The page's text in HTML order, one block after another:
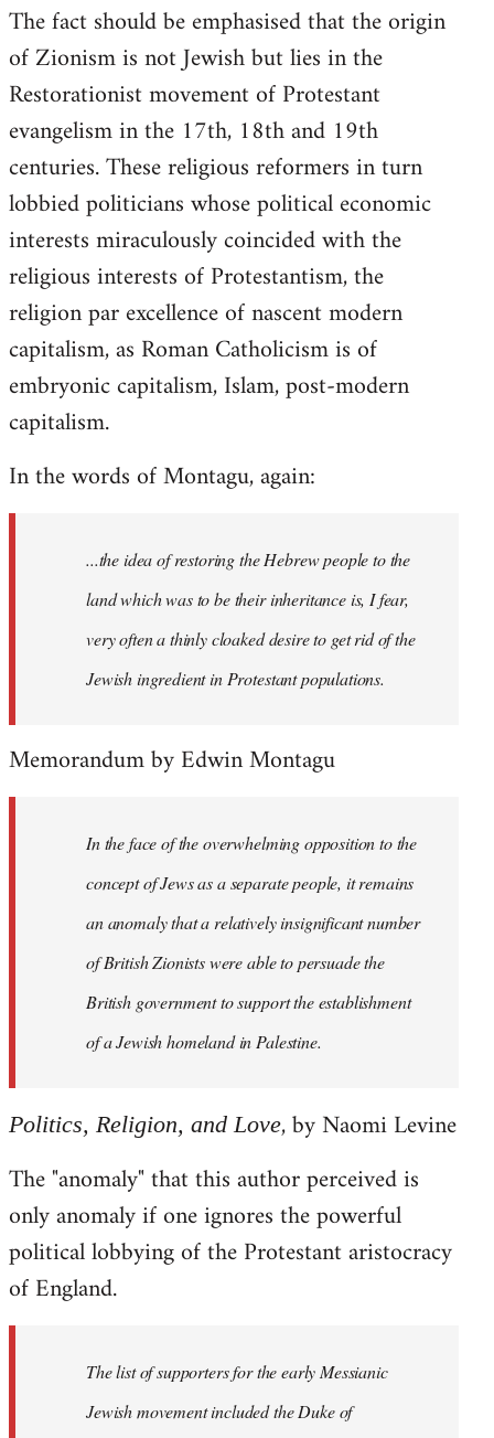
The fact should be emphasised that the origin
of Zionism is not Jewish but lies in the
Restorationist movement of Protestant
evangelism in the 17th, 18th and 19th
centuries. These religious reformers in turn
lobbied politicians whose political economic
interests miraculously coincided with the
religious interests of Protestantism, the
religion par excellence of nascent modern
capitalism, as Roman Catholicism is of
embryonic capitalism, Islam, post-modern
capitalism.
In the words of Montagu, again:
...the idea of restoring the Hebrew people to the
land which was to be their inheritance is, I fear,
very often a thinly cloaked desire to get rid of the
Jewish ingredient in Protestant populations.
Memorandum by Edwin Montagu
In the face of the overwhelming opposition to the
concept of Jews as a separate people, it remains
an anomaly that a relatively insignificant number
of British Zionists were able to persuade the
British government to support the establishment
of a Jewish homeland in Palestine.
Politics, Religion, and Love, by Naomi Levine
The "anomaly" that this author perceived is
only anomaly if one ignores the powerful
political lobbying of the Protestant aristocracy
of England.
The list of supporters for the early Messianic
Jewish movement included the Duke of